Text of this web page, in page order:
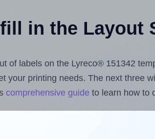
in the Layout
of labels on the Lyreco® 151342
your printing needs. The next three
comprehensive guide to learn how to
label design files from your
Label